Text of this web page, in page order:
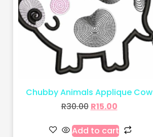
Chubby Animals Applique Cow
R30.00 R15.00
Add to cart